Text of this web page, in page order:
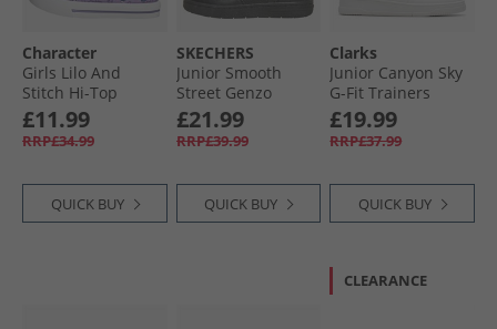
Character
Girls Lilo And
Stitch Hi-Top
Canvas Trainers
Multi
£11.99
RRP£34.99
QUICK BUY
SKECHERS
Junior Smooth
Street Genzo
Trainers Black
£21.99
RRP£39.99
QUICK BUY
Clarks
Junior Canyon Sky
G-Fit Trainers
White Mono
£19.99
RRP£37.99
QUICK BUY
CLEARANCE